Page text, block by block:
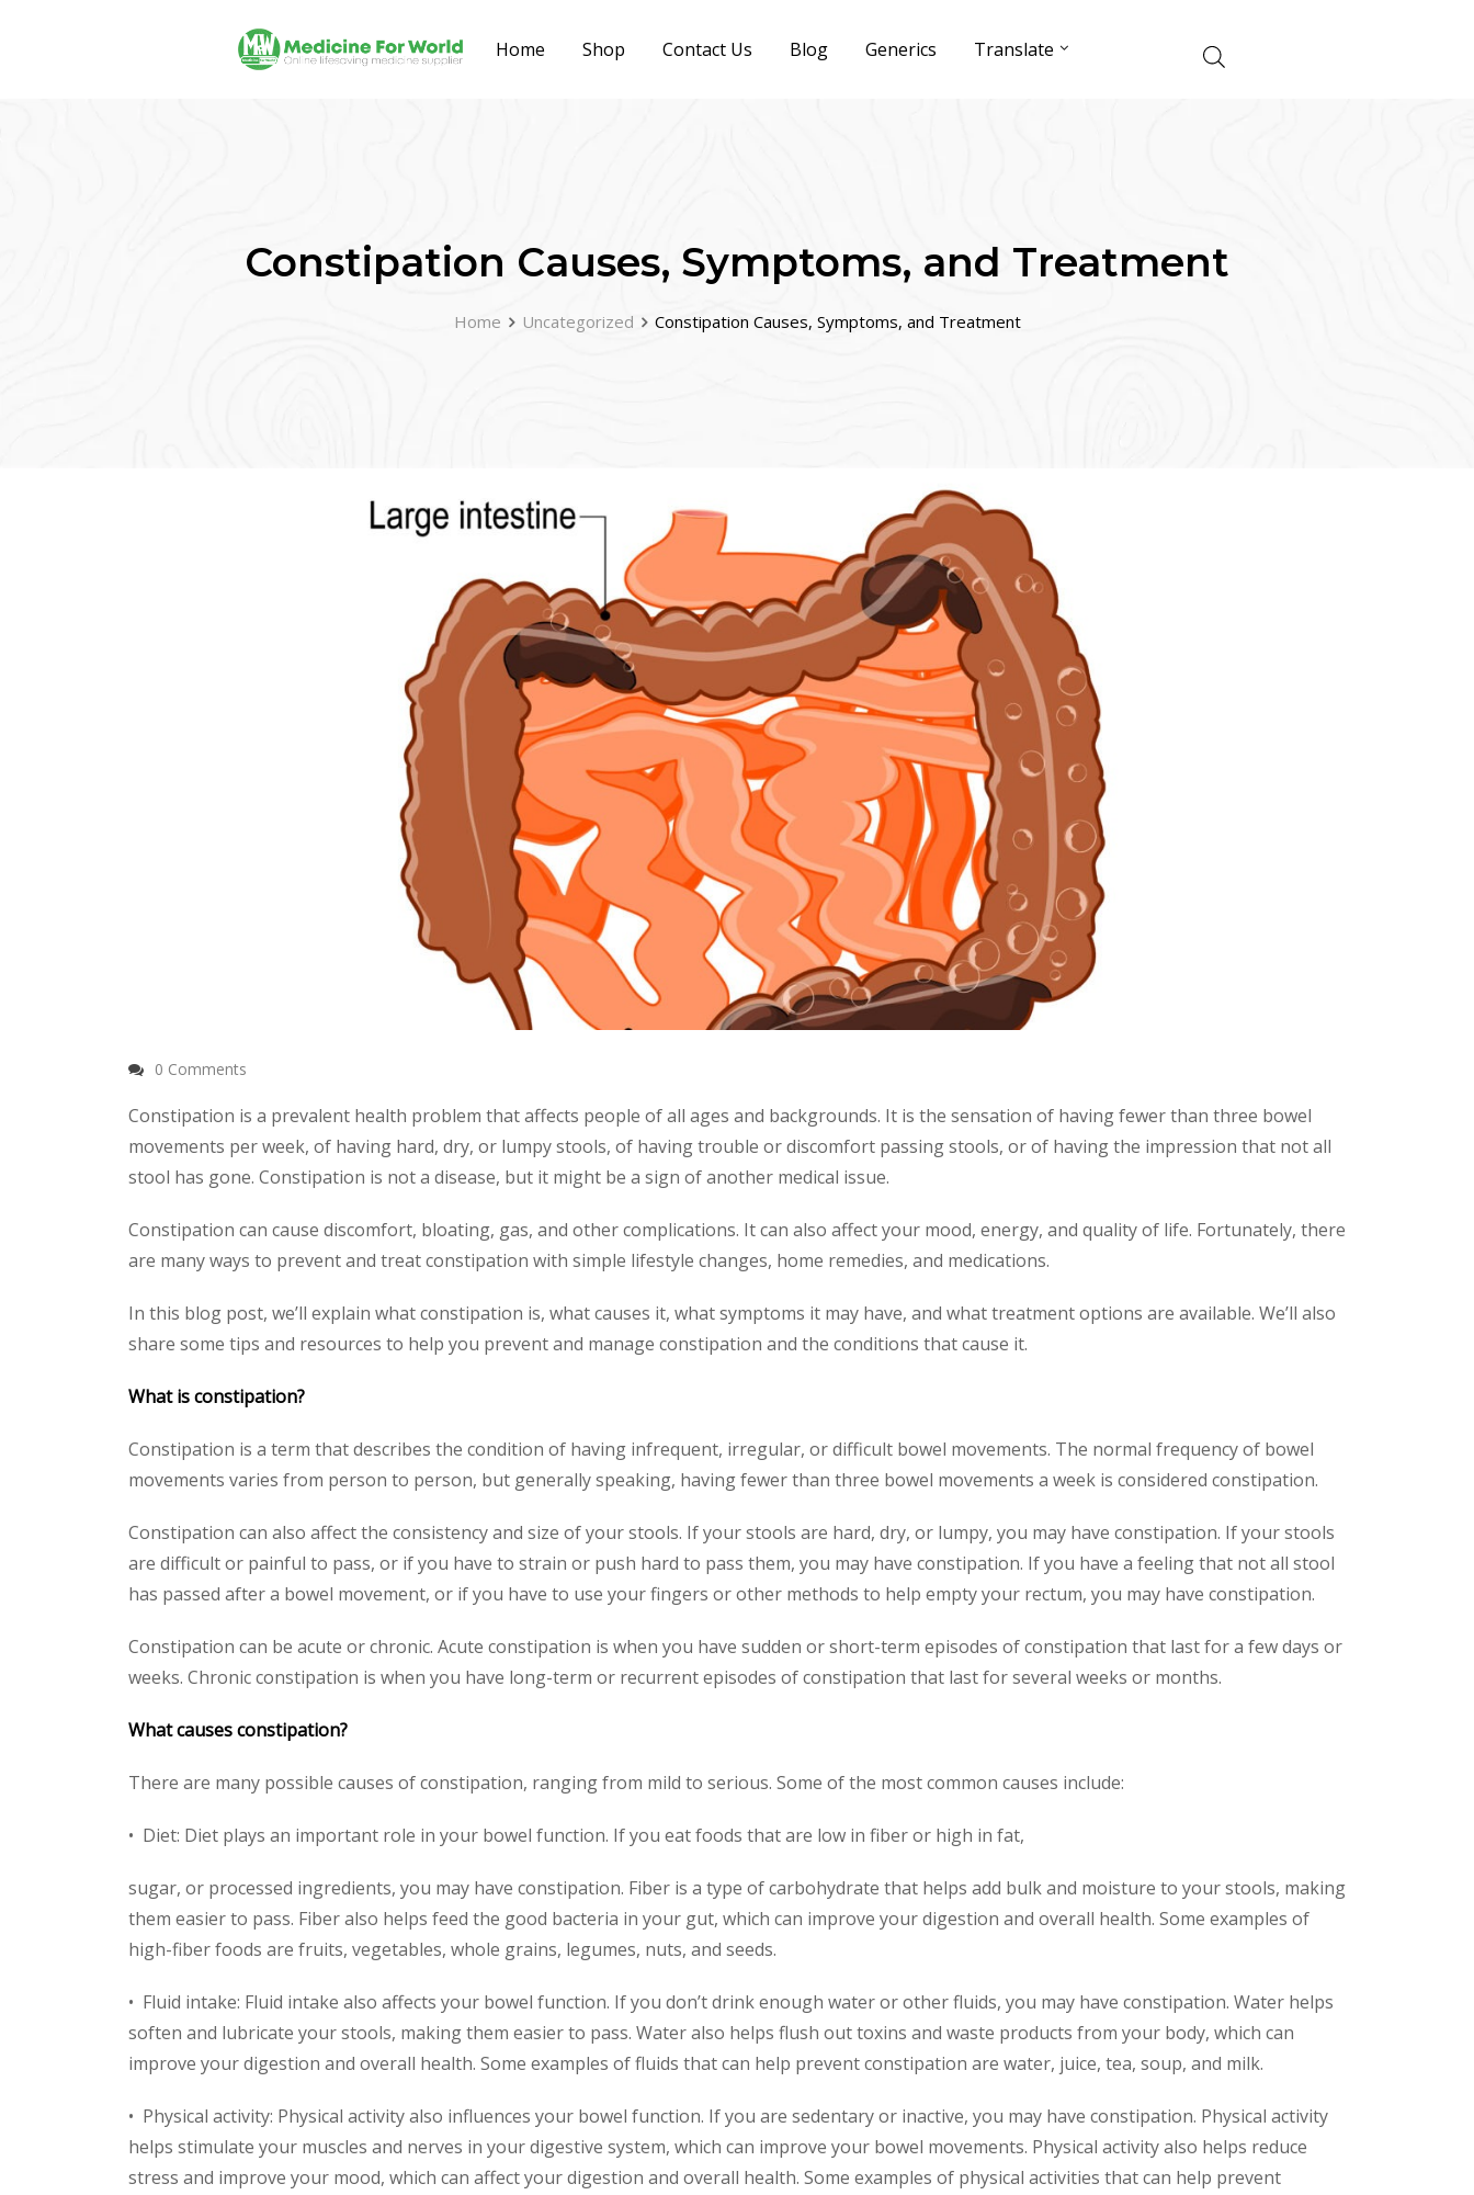
Home Shop Contact Us Blog Generics Translate
Constipation Causes, Symptoms, and Treatment
Home Uncategorized Constipation Causes, Symptoms, and Treatment
0 Comments
Constipation is a prevalent health problem that affects people of all ages and backgrounds. It is the sensation of having fewer than three bowel
movements per week, of having hard, dry, or lumpy stools, of having trouble or discomfort passing stools, or of having the impression that not all
stool has gone. Constipation is not a disease, but it might be a sign of another medical issue.
Constipation can cause discomfort, bloating, gas, and other complications. It can also affect your mood, energy, and quality of life. Fortunately, there
are many ways to prevent and treat constipation with simple lifestyle changes, home remedies, and medications.
In this blog post, we’ll explain what constipation is, what causes it, what symptoms it may have, and what treatment options are available. We’ll also
share some tips and resources to help you prevent and manage constipation and the conditions that cause it.
What is constipation?
Constipation is a term that describes the condition of having infrequent, irregular, or difficult bowel movements. The normal frequency of bowel
movements varies from person to person, but generally speaking, having fewer than three bowel movements a week is considered constipation.
Constipation can also affect the consistency and size of your stools. If your stools are hard, dry, or lumpy, you may have constipation. If your stools
are difficult or painful to pass, or if you have to strain or push hard to pass them, you may have constipation. If you have a feeling that not all stool
has passed after a bowel movement, or if you have to use your fingers or other methods to help empty your rectum, you may have constipation.
Constipation can be acute or chronic. Acute constipation is when you have sudden or short-term episodes of constipation that last for a few days or
weeks. Chronic constipation is when you have long-term or recurrent episodes of constipation that last for several weeks or months.
What causes constipation?
There are many possible causes of constipation, ranging from mild to serious. Some of the most common causes include:
• Diet: Diet plays an important role in your bowel function. If you eat foods that are low in fiber or high in fat,
sugar, or processed ingredients, you may have constipation. Fiber is a type of carbohydrate that helps add bulk and moisture to your stools, making
them easier to pass. Fiber also helps feed the good bacteria in your gut, which can improve your digestion and overall health. Some examples of
high-fiber foods are fruits, vegetables, whole grains, legumes, nuts, and seeds.
• Fluid intake: Fluid intake also affects your bowel function. If you don’t drink enough water or other fluids, you may have constipation. Water helps
soften and lubricate your stools, making them easier to pass. Water also helps flush out toxins and waste products from your body, which can
improve your digestion and overall health. Some examples of fluids that can help prevent constipation are water, juice, tea, soup, and milk.
• Physical activity: Physical activity also influences your bowel function. If you are sedentary or inactive, you may have constipation. Physical activity
helps stimulate your muscles and nerves in your digestive system, which can improve your bowel movements. Physical activity also helps reduce
stress and improve your mood, which can affect your digestion and overall health. Some examples of physical activities that can help prevent